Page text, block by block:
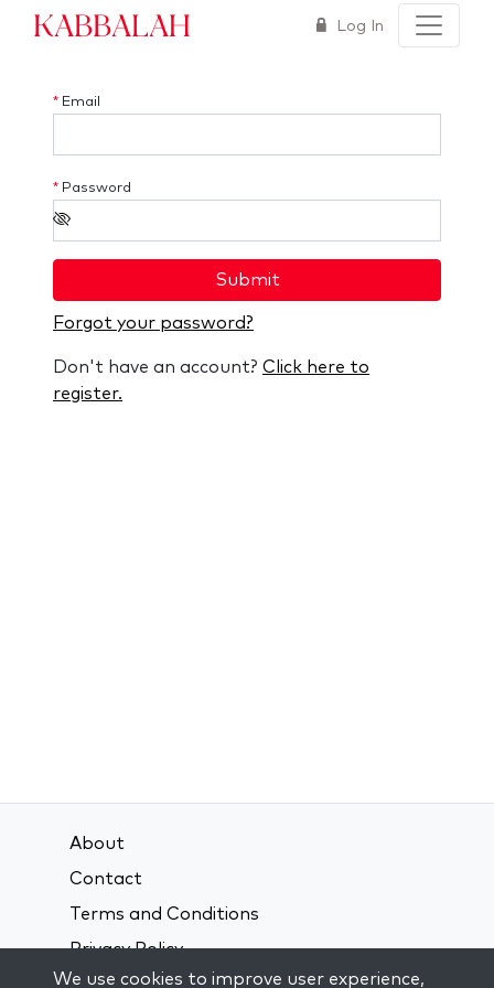
Kabbalah Log In
* Email
* Password
Submit
Forgot your password?
Don't have an account? Click here to
register.
About
Contact
Terms and Conditions
Privacy Policy
We use cookies to improve user experience,